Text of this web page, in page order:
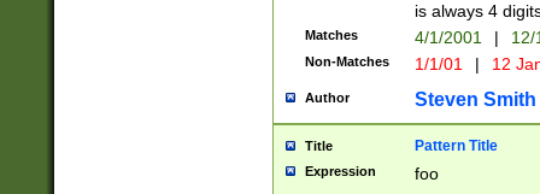
is always 4
Matches 4/1/2001 |
Non-Matches 1/1/01 | 12
Author Steven Smith
Title Pattern Title
Expression foo